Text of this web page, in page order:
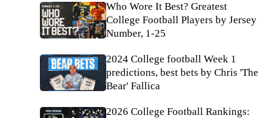
Who Wore It Best? Greatest
College Football Players by Jersey
Number, 1-25
2024 College football Week 1
predictions, best bets by Chris 'The
Bear' Fallica
2026 College Football Rankings: